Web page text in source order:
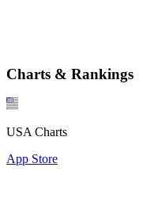
Charts & Rankings
USA Charts
App Store